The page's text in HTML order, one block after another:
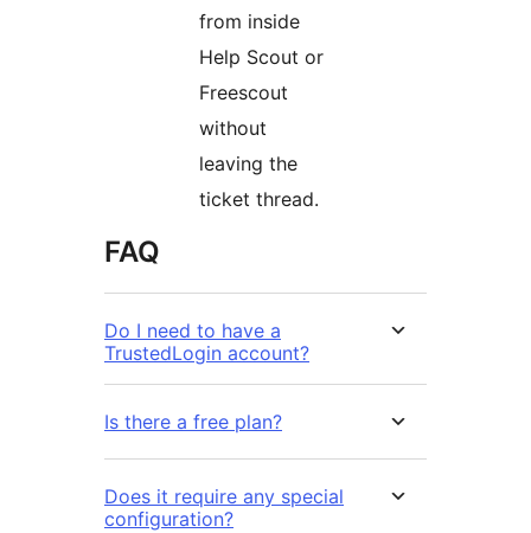
from inside
Help Scout or
Freescout
without
leaving the
ticket thread.
FAQ
Do I need to have a
TrustedLogin account?
Is there a free plan?
Does it require any special
configuration?